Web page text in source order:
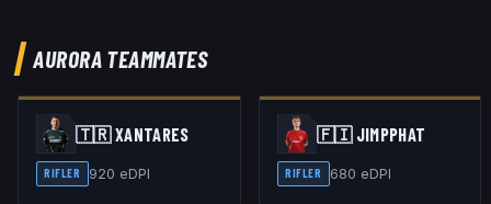
AURORATEAMMATES
🇹🇷XANTARES
RIFLER 920 eDPI
🇫🇮 JIMPPHAT
RIFLER 680 eDPI